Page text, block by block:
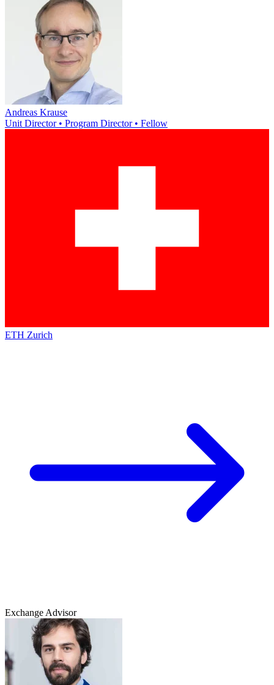
Andreas Krause
Unit Director • Program Director • Fellow
ETH Zurich
Exchange Advisor